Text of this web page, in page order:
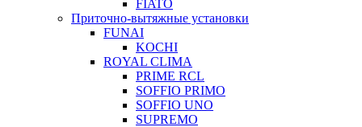
FIATO
Приточно-вытяжные установки
FUNAI
KOCHI
ROYAL CLIMA
PRIME RCL
SOFFIO PRIMO
SOFFIO UNO
SUPREMO